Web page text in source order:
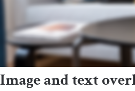
Image and text